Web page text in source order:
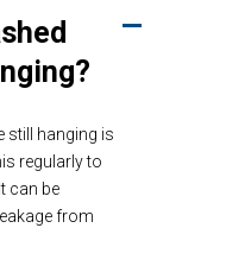
still hanging is
regularly to
can be
from